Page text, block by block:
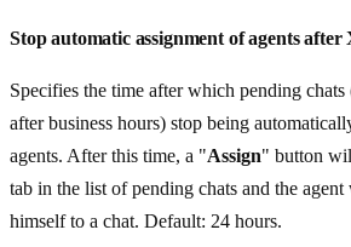
Stop automatic assignment of agents after
Specifies the time after which pending
after business hours) stop being
agents. After this time, a "Assign" button
tab in the list of pending chats and the
himself to a chat. Default: 24 hours.